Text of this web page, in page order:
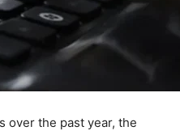
over the past year, the